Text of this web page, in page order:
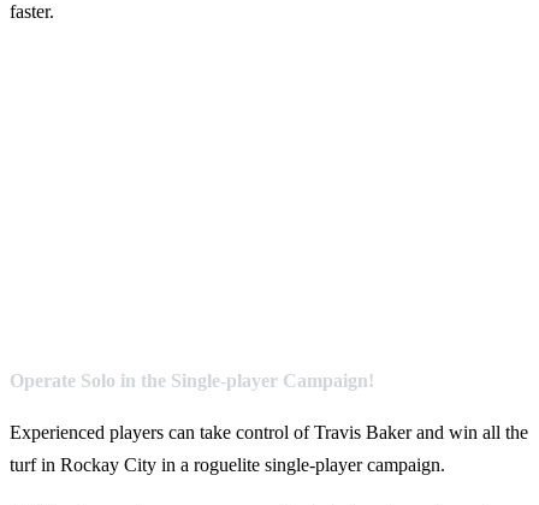
faster.
Operate Solo in the Single-player Campaign!
Experienced players can take control of Travis Baker and win all the
turf in Rockay City in a roguelite single-player campaign.